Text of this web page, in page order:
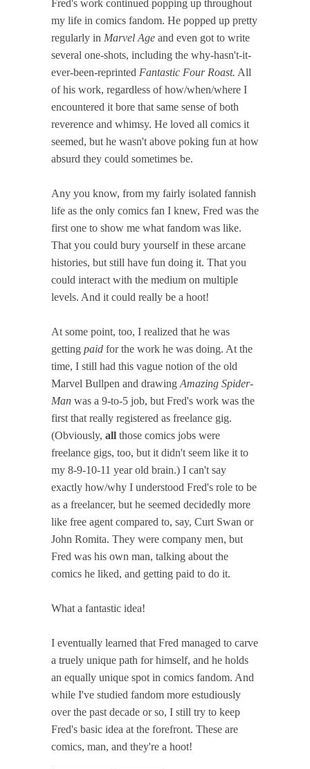
Fred's work continued popping up throughout
my life in comics fandom. He popped up pretty
regularly in Marvel Age and even got to write
several one-shots, including the why-hasn't-it-
ever-been-reprinted Fantastic Four Roast. All
of his work, regardless of how/when/where I
encountered it bore that same sense of both
reverence and whimsy. He loved all comics it
seemed, but he wasn't above poking fun at how
absurd they could sometimes be.
Any you know, from my fairly isolated fannish
life as the only comics fan I knew, Fred was the
first one to show me what fandom was like.
That you could bury yourself in these arcane
histories, but still have fun doing it. That you
could interact with the medium on multiple
levels. And it could really be a hoot!
At some point, too, I realized that he was
getting paid for the work he was doing. At the
time, I still had this vague notion of the old
Marvel Bullpen and drawing Amazing Spider-
Man was a 9-to-5 job, but Fred's work was the
first that really registered as freelance gig.
(Obviously, all those comics jobs were
freelance gigs, too, but it didn't seem like it to
my 8-9-10-11 year old brain.) I can't say
exactly how/why I understood Fred's role to be
as a freelancer, but he seemed decidedly more
like free agent compared to, say, Curt Swan or
John Romita. They were company men, but
Fred was his own man, talking about the
comics he liked, and getting paid to do it.
What a fantastic idea!
I eventually learned that Fred managed to carve
a truely unique path for himself, and he holds
an equally unique spot in comics fandom. And
while I've studied fandom more estudiously
over the past decade or so, I still try to keep
Fred's basic idea at the forefront. These are
comics, man, and they're a hoot!